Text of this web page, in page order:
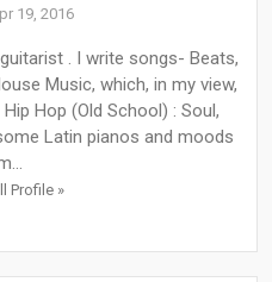
19, 2016
. I write songs- Beats,
Music, which, in my view,
Hop (Old School) : Soul,
Latin pianos and moods
Profile »